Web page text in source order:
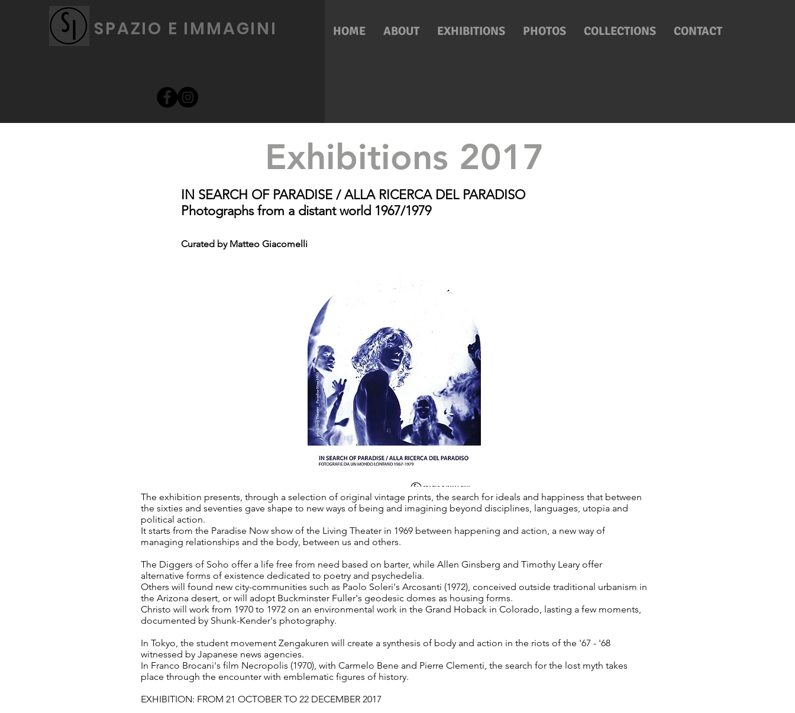
SPAZIO E IMMAGINI HOME ABOUT EXHIBITIONS PHOTOS COLLECTIONS CONTACT
Exhibitions 2017
IN SEARCH OF PARADISE / ALLA RICERCA DEL PARADISO
Photographs from a distant world 1967/1979
Curated by Matteo Giacomelli
The exhibition presents, through a selection of original vintage prints, the search for ideals and happiness that between
the sixties and seventies gave shape to new ways of being and imagining beyond disciplines, languages, utopia and
political action.
It starts from the Paradise Now show of the Living Theater in 1969 between happening and action, a new way of
managing relationships and the body, between us and others.
The Diggers of Soho offer a life free from need based on barter, while Allen Ginsberg and Timothy Leary offer
alternative forms of existence dedicated to poetry and psychedelia.
Others will found new city-communities such as Paolo Soleri's Arcosanti (1972), conceived outside traditional urbanism in
the Arizona desert, or will adopt Buckminster Fuller's geodesic domes as housing forms.
Christo will work from 1970 to 1972 on an environmental work in the Grand Hoback in Colorado, lasting a few moments,
documented by Shunk-Kender's photography.
In Tokyo, the student movement Zengakuren will create a synthesis of body and action in the riots of the '67 - '68
witnessed by Japanese news agencies.
In Franco Brocani's film Necropolis (1970), with Carmelo Bene and Pierre Clementi, the search for the lost myth takes
place through the encounter with emblematic figures of history.
EXHIBITION: FROM 21 OCTOBER TO 22 DECEMBER 2017